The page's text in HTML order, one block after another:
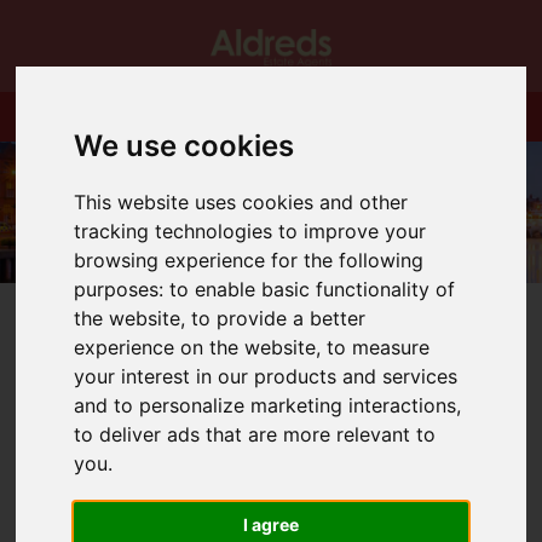
We use cookies
This website uses cookies and other
tracking technologies to improve your
browsing experience for the following
purposes:to enable basic functionality of
the website,to provide a better
experience on the website,to measure
your interest in our products and services
and to personalize marketing interactions,
to deliver ads that are more relevant to
you.
I agree
You are here: Home
Blog
Delighted to Support Circus Starr
Latest News